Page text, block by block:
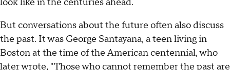
But conversations about the future often also discuss
the past. It was George Santayana, a teen living in
Boston at the time of the American centennial, who
later wrote, "Those who cannot remember the past are